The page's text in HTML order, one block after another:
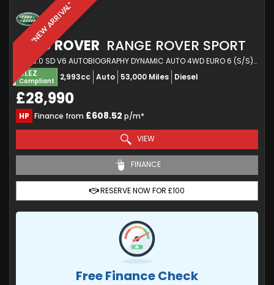
*NEW ARRIVAL*
LAND ROVER RANGE ROVER SPORT
SUV 3.0 SD V6 AUTOBIOGRAPHY DYNAMIC AUTO 4WD EURO 6 (S/S) 5DR (2018/18)
ULEZ
Compliant 2,993cc Auto 53,000 Miles Diesel
£28,990
HP Finance from £608.52 p/m*
VIEW
FINANCE
RESERVE NOW FOR £100
Free Finance Check